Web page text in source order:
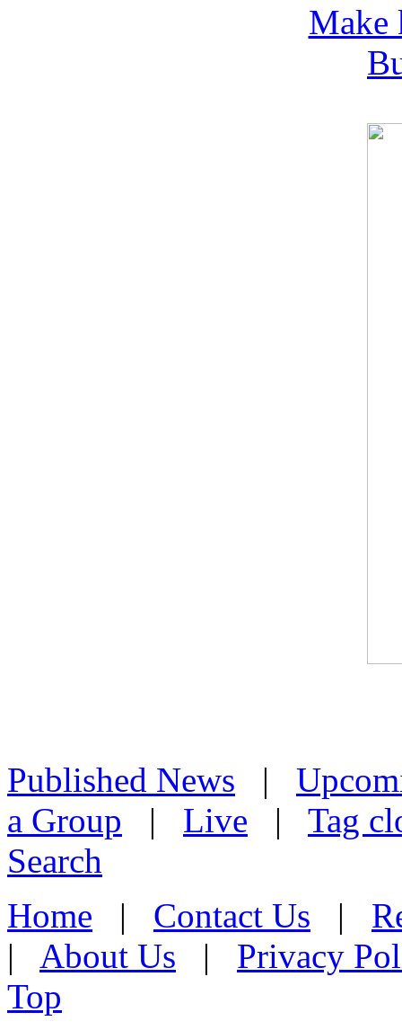
Published News |
a Group | Live | Tag
Search
Home | Contact Us |
| About Us | Privacy
Top